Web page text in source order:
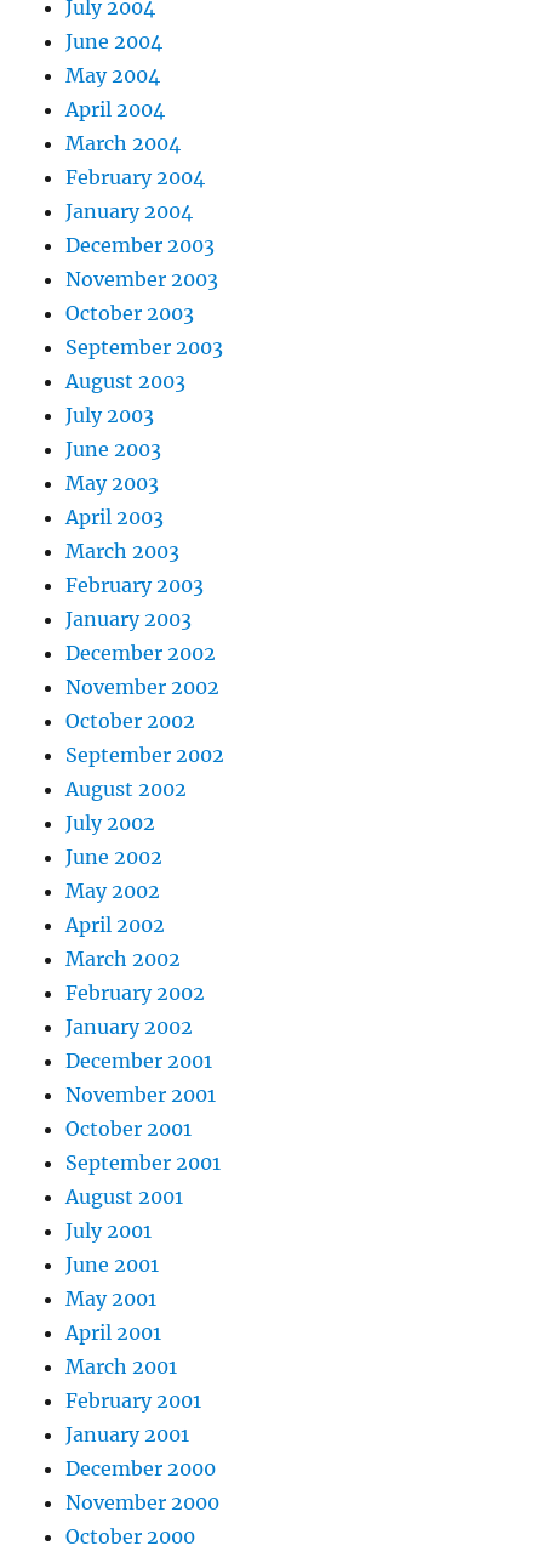
July 2004
June 2004
May 2004
April 2004
March 2004
February 2004
January 2004
December 2003
November 2003
October 2003
September 2003
August 2003
July 2003
June 2003
May 2003
April 2003
March 2003
February 2003
January 2003
December 2002
November 2002
October 2002
September 2002
August 2002
July 2002
June 2002
May 2002
April 2002
March 2002
February 2002
January 2002
December 2001
November 2001
October 2001
September 2001
August 2001
July 2001
June 2001
May 2001
April 2001
March 2001
February 2001
January 2001
December 2000
November 2000
October 2000